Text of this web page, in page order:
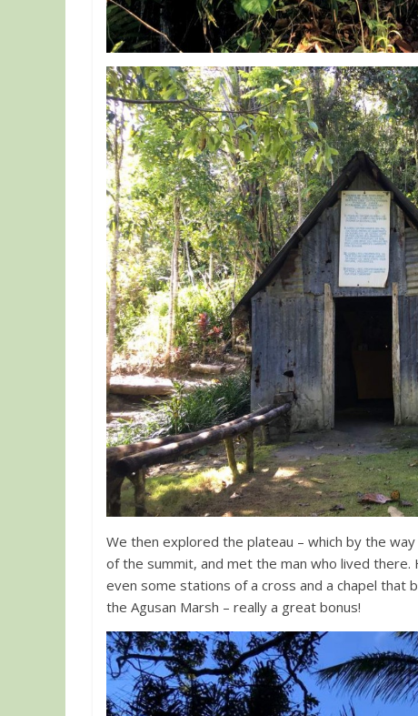
We then explored the plateau – which by the
of the summit, and met the man who lived
even some stations of a cross and a chapel
the Agusan Marsh – really a great bonus!